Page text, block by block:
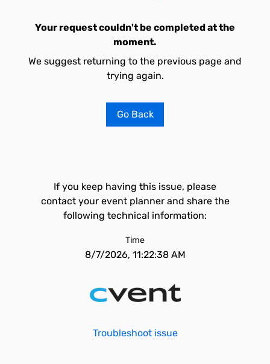
Your request couldn't be completed at the
moment.
We suggest returning to the previous page and
trying again.
Go Back
If you keep having this issue, please
contact your event planner and share the
following technical information:
Time
8/7/2026, 11:22:38 AM
Troubleshoot issue